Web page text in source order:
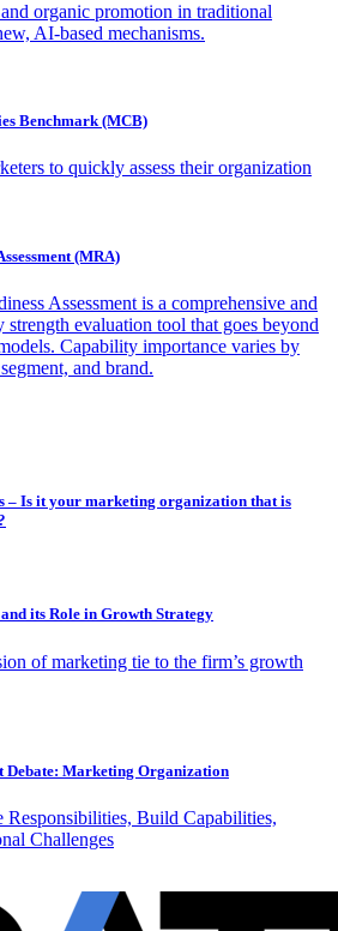
organic promotion in traditional
AI-based mechanisms.
Benchmark (MCB)
to quickly assess their organization
(MRA)
Assessment is a comprehensive and
evaluation tool that goes beyond
Capability importance varies by
and brand.
– Is it your marketing organization that is
its Role in Growth Strategy
of marketing tie to the firm’s growth
Debate: Marketing Organization
Responsibilities, Build Capabilities,
Challenges